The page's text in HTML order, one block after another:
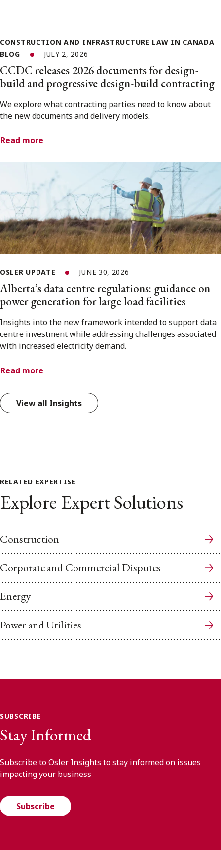
CONSTRUCTION AND INFRASTRUCTURE LAW IN CANADA
BLOG
JULY 2, 2026
CCDC releases 2026 documents for design-
build and progressive design-build contracting
We explore what contracting parties need to know about
the new documents and delivery models.
Read more
OSLER UPDATE JUNE 30, 2026
Alberta’s data centre regulations: guidance on
power generation for large load facilities
Insights into the new framework intended to support data
centre investment while addressing challenges associated
with increased electricity demand.
Read more
View all Insights
RELATED EXPERTISE
Explore Expert Solutions
Construction
Corporate and Commercial Disputes
Energy
Power and Utilities
SUBSCRIBE
Stay Informed
Subscribe to Osler Insights to stay informed on issues
impacting your business
Subscribe